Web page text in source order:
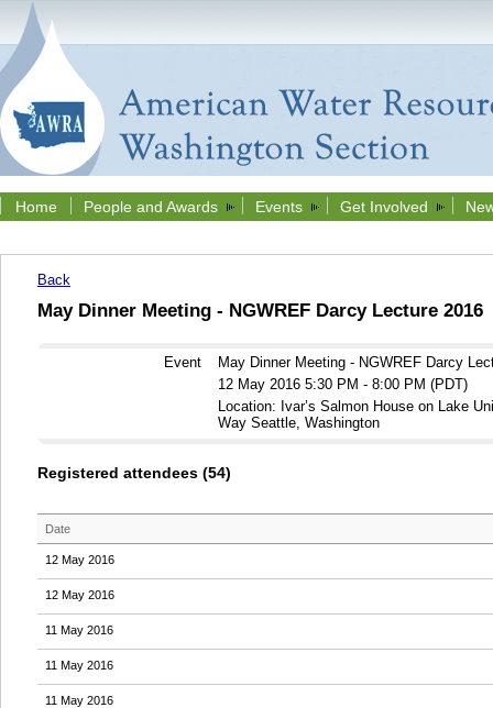
Home People and Awards Events Get Involved
Back
May Dinner Meeting - NGWREF Darcy Lecture 2016
Event
May Dinner Meeting - NGWREF Darcy
12 May 2016 5:30 PM - 8:00 PM (PDT)
Location: Ivar’s Salmon House on Lake
Way Seattle, Washington
Registered attendees (54)
Date
12 May 2016
12 May 2016
11 May 2016
11 May 2016
11 May 2016